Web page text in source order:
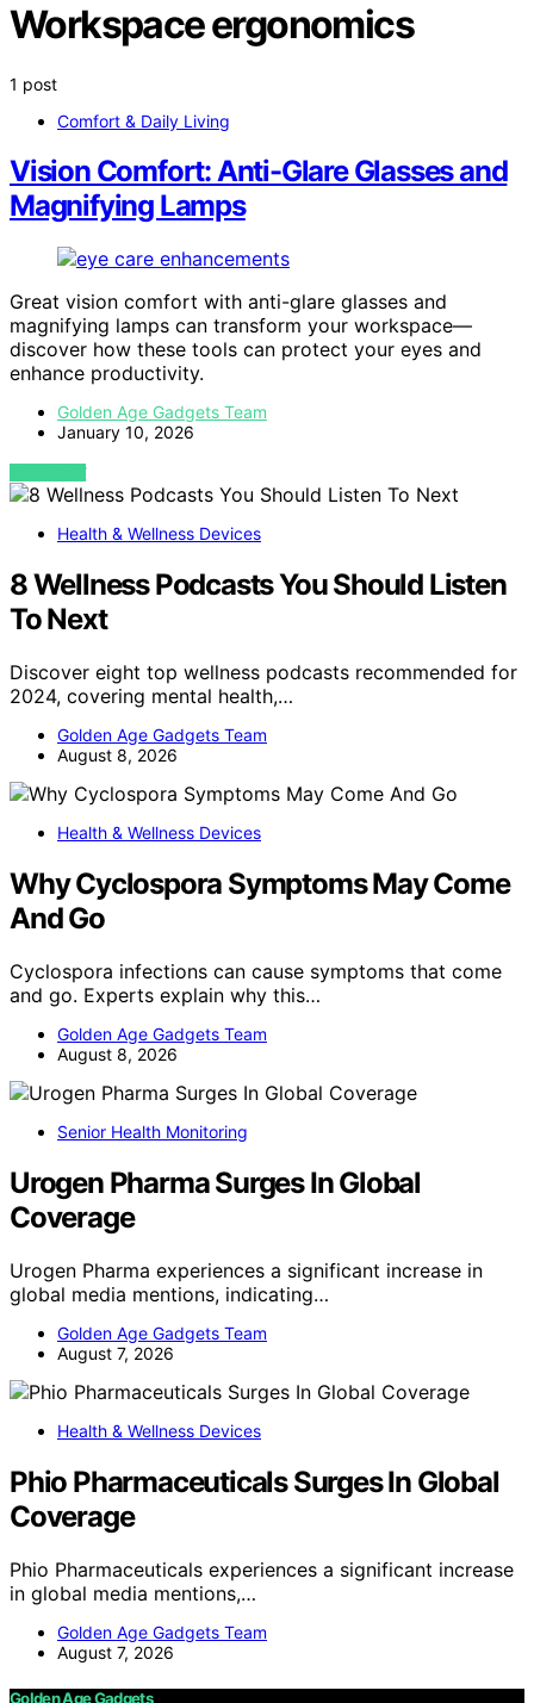
Workspace ergonomics
1 post
Comfort & Daily Living
Vision Comfort: Anti-Glare Glasses and
Magnifying Lamps
Great vision comfort with anti-glare glasses and
magnifying lamps can transform your workspace—
discover how these tools can protect your eyes and
enhance productivity.
Golden Age Gadgets Team
January 10, 2026
VIEW POST
Health & Wellness Devices
8 Wellness Podcasts You Should Listen
To Next
Discover eight top wellness podcasts recommended for
2024, covering mental health,…
Golden Age Gadgets Team
August 8, 2026
Health & Wellness Devices
Why Cyclospora Symptoms May Come
And Go
Cyclospora infections can cause symptoms that come
and go. Experts explain why this…
Golden Age Gadgets Team
August 8, 2026
Senior Health Monitoring
Urogen Pharma Surges In Global
Coverage
Urogen Pharma experiences a significant increase in
global media mentions, indicating…
Golden Age Gadgets Team
August 7, 2026
Health & Wellness Devices
Phio Pharmaceuticals Surges In Global
Coverage
Phio Pharmaceuticals experiences a significant increase
in global media mentions,…
Golden Age Gadgets Team
August 7, 2026
Golden Age Gadgets